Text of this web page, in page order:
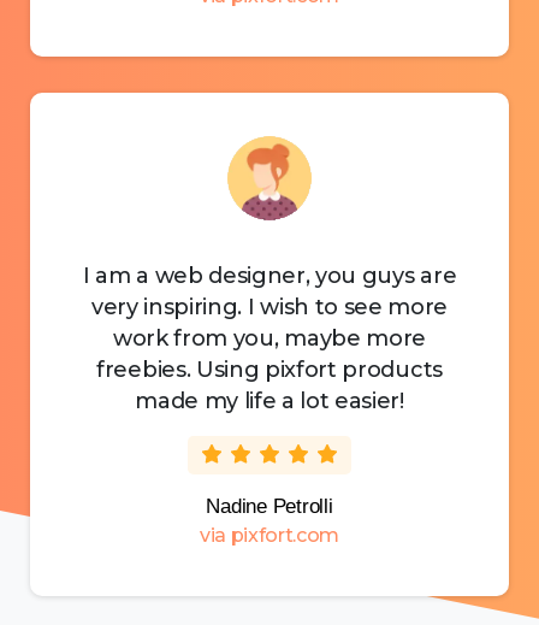
I am a web designer, you guys are
very inspiring. I wish to see more
work from you, maybe more
freebies. Using pixfort products
made my life a lot easier!
Nadine Petrolli
via pixfort.com